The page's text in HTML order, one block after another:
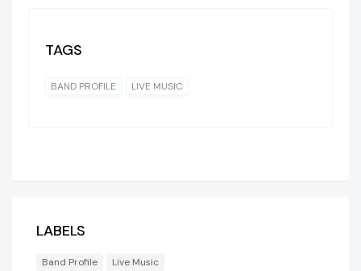
TAGS
BAND PROFILE LIVE MUSIC
LABELS
Band Profile Live Music